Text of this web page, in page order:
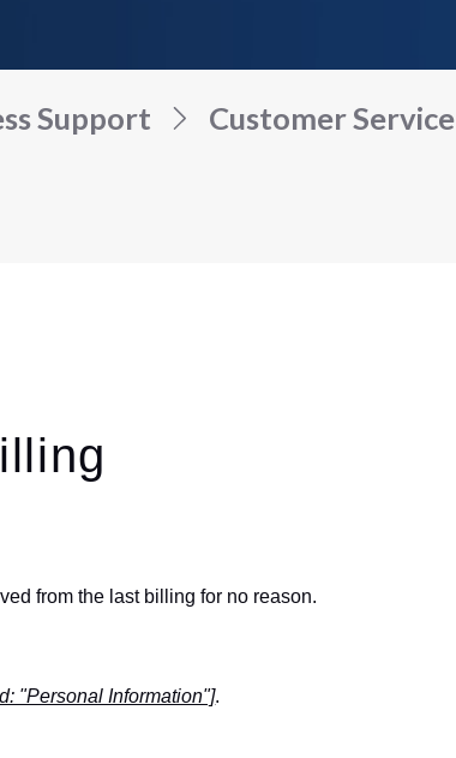
Support Customer Service
from the last billing for no reason.
"Personal Information"].